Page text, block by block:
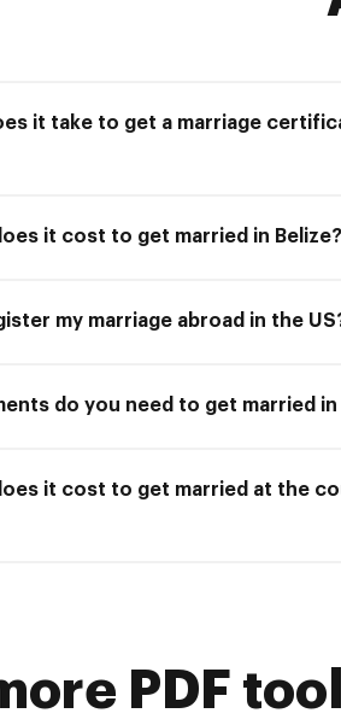
it take to get a marriage
it cost to get married in Belize?
my marriage abroad in the
do you need to get married in
it cost to get married at the
PDF